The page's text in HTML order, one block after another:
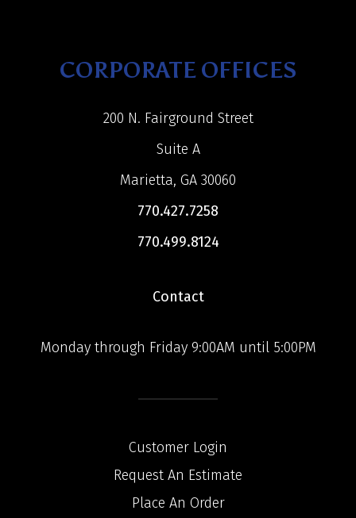
CORPORATE OFFICES
200 N. Fairground Street
Suite A
Marietta, GA 30060
770.427.7258
770.499.8124
Contact
Monday through Friday 9:00AM until 5:00PM
Customer Login
Request An Estimate
Place An Order